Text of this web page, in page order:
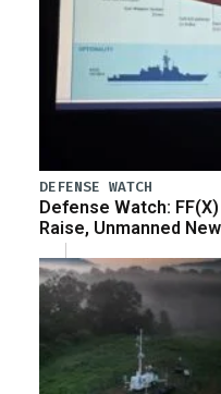
DEFENSE WATCH
Defense Watch: FF(X)
Raise, Unmanned